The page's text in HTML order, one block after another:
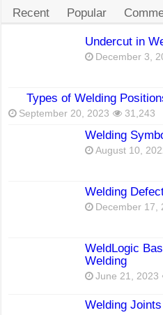
Recent Popular
Undercut in
December 3,
Types of Welding
September 20, 2023 31,243
Welding
August 10,
Welding
December 17,
WeldLogic
Welding
June 21, 2023
Welding